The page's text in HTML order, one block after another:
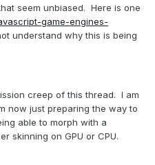
seem unbiased. Here is one
game-engines-
understand why this is being
creep of this thread. I am
now just preparing the way to
able to morph with a
skinning on GPU or CPU.